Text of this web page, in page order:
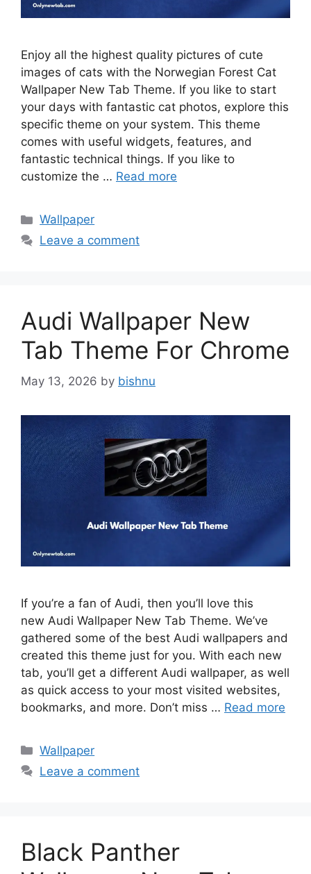
Enjoy all the highest quality pictures of cute
images of cats with the Norwegian Forest Cat
Wallpaper New Tab Theme. If you like to start
your days with fantastic cat photos, explore this
specific theme on your system. This theme
comes with useful widgets, features, and
fantastic technical things. If you like to
customize the … Read more
Categories
Wallpaper
Leave a comment
Audi Wallpaper New
Tab Theme For Chrome
May 13, 2026 by bishnu
If you’re a fan of Audi, then you’ll love this
new Audi Wallpaper New Tab Theme. We’ve
gathered some of the best Audi wallpapers and
created this theme just for you. With each new
tab, you’ll get a different Audi wallpaper, as well
as quick access to your most visited websites,
bookmarks, and more. Don’t miss … Read more
Categories
Wallpaper
Leave a comment
Black Panther